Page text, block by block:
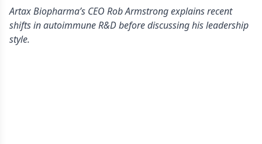
Artax Biopharma’s CEO Rob Armstrong explains recent
shifts in autoimmune R&D before discussing his leadership
style.